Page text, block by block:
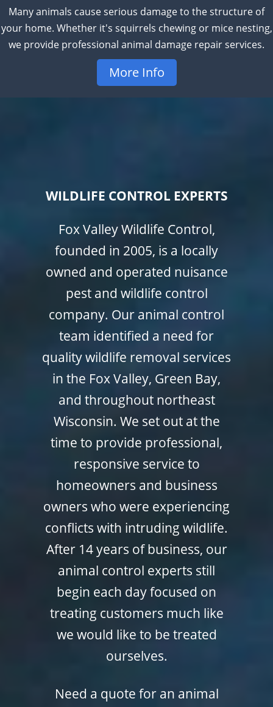
Many animals cause serious damage to the structure of
your home. Whether it's squirrels chewing or mice nesting,
we provide professional animal damage repair services.
More Info
WILDLIFE CONTROL EXPERTS
Fox Valley Wildlife Control,
founded in 2005, is a locally
owned and operated nuisance
pest and wildlife control
company. Our animal control
team identified a need for
quality wildlife removal services
in the Fox Valley, Green Bay,
and throughout northeast
Wisconsin. We set out at the
time to provide professional,
responsive service to
homeowners and business
owners who were experiencing
conflicts with intruding wildlife.
After 14 years of business, our
animal control experts still
begin each day focused on
treating customers much like
we would like to be treated
ourselves.
Need a quote for an animal